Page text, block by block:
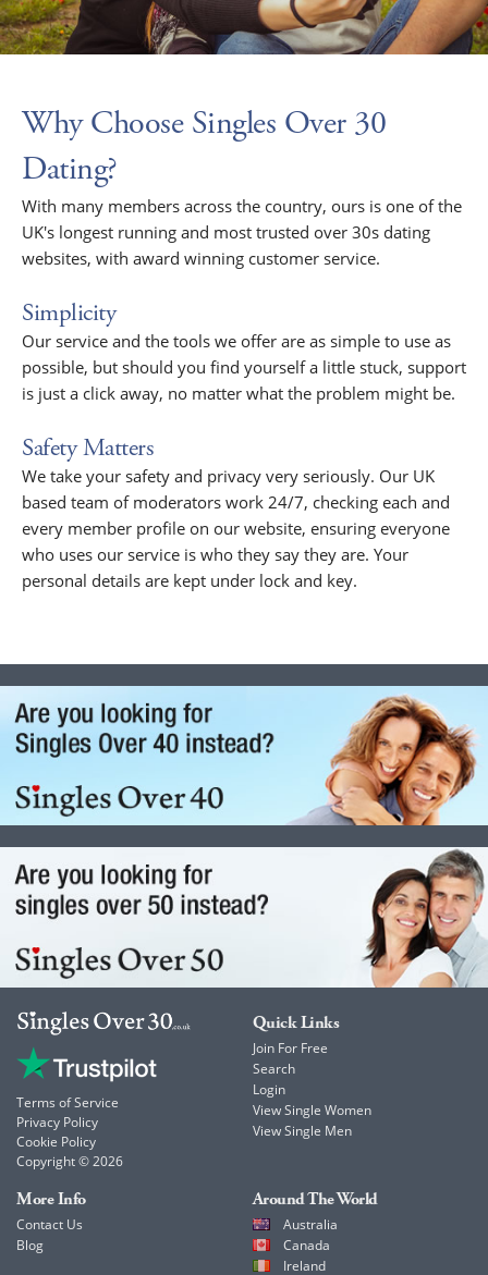
Why Choose Singles Over 30
Dating?
With many members across the country, ours is one of the
UK's longest running and most trusted over 30s dating
websites, with award winning customer service.
Simplicity
Our service and the tools we offer are as simple to use as
possible, but should you find yourself a little stuck, support
is just a click away, no matter what the problem might be.
Safety Matters
We take your safety and privacy very seriously. Our UK
based team of moderators work 24/7, checking each and
every member profile on our website, ensuring everyone
who uses our service is who they say they are. Your
personal details are kept under lock and key.
Terms of Service
Privacy Policy
Cookie Policy
Copyright © 2026
Quick Links
Join For Free
Search
Login
View Single Women
View Single Men
More Info
Contact Us
Blog
Around The World
Australia
Canada
Ireland